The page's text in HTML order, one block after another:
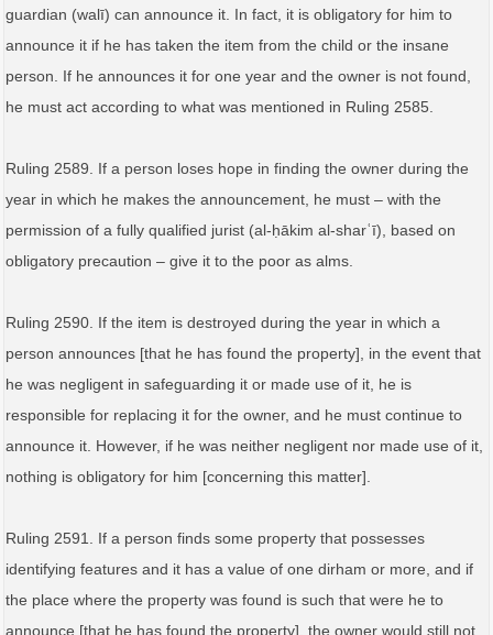
guardian (walī) can announce it. In fact, it is obligatory for him to
announce it if he has taken the item from the child or the insane
person. If he announces it for one year and the owner is not found,
he must act according to what was mentioned in Ruling 2585.
Ruling 2589. If a person loses hope in finding the owner during the
year in which he makes the announcement, he must – with the
permission of a fully qualified jurist (al‑ḥākim al‑sharʿī), based on
obligatory precaution – give it to the poor as alms.
Ruling 2590. If the item is destroyed during the year in which a
person announces [that he has found the property], in the event that
he was negligent in safeguarding it or made use of it, he is
responsible for replacing it for the owner, and he must continue to
announce it. However, if he was neither negligent nor made use of it,
nothing is obligatory for him [concerning this matter].
Ruling 2591. If a person finds some property that possesses
identifying features and it has a value of one dirham or more, and if
the place where the property was found is such that were he to
announce [that he has found the property], the owner would still not